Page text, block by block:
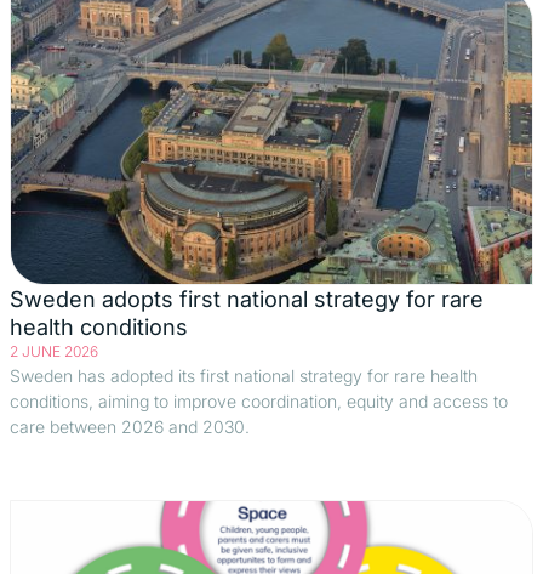
Sweden adopts first national strategy for rare
health conditions
2 JUNE 2026
Sweden has adopted its first national strategy for rare health
conditions, aiming to improve coordination, equity and access to
care between 2026 and 2030.